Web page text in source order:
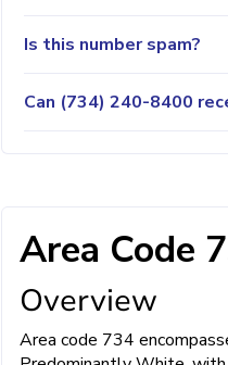
Is this number spam?
Can (734) 240-8400
Area Code
Overview
Area code 734